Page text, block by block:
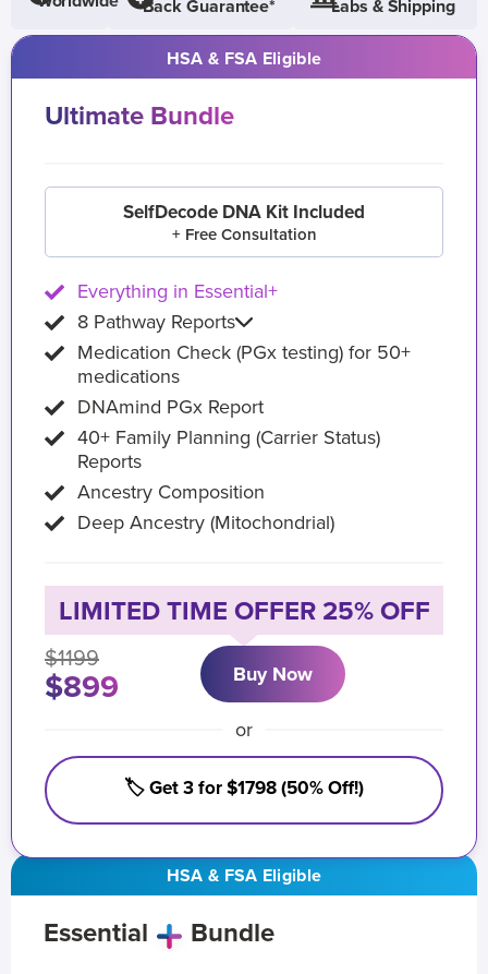
Back Guarantee*
Labs & Shipping
HSA & FSA Eligible
Essential Bundle
HSA & FSA Eligible
Ultimate Bundle
SelfDecode DNA Kit Included
+ Free Consultation
Everything in Essential+
8 Pathway Reports
Medication Check (PGx testing) for 50+
medications
DNAmind PGx Report
40+ Family Planning (Carrier Status)
Reports
Ancestry Composition
Deep Ancestry (Mitochondrial)
LIMITED TIME OFFER 25% OFF
$1199
$899 Buy Now
or
🏷️ Get 3 for $1798 (50% Off!)